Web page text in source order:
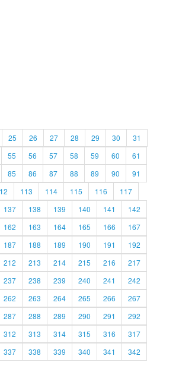
25 26 27 28 29 30
31
55 56 57 58 59 60
61
85 86 87 88 89 90
91
113 114 115 116
117
137 138 139 140 141
142
162 163 164 165 166
167
187 188 189 190 191
192
212 213 214 215 216
217
237 238 239 240 241
242
262 263 264 265 266
267
287 288 289 290 291
292
312 313 314 315 316
317
337 338 339 340 341
342